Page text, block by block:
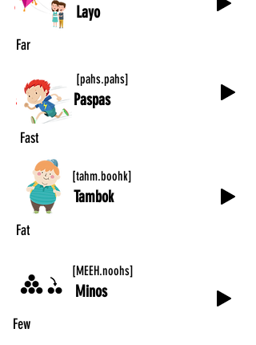
Layo
Far
[pahs.pahs]
Paspas
Fast
[tahm.boohk]
Tambok
Fat
[MEEH.noohs]
Minos
Few